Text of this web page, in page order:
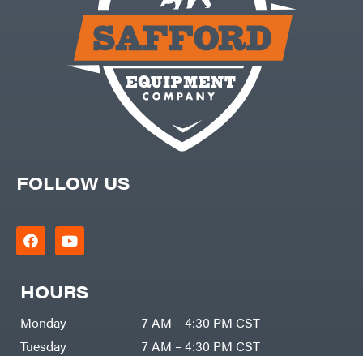
FOLLOW US
HOURS
Monday
7 AM – 4:30 PM CST
Tuesday
7 AM – 4:30 PM CST